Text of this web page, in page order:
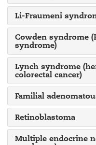
Li-Fraumeni
Cowden syndrome
syndrome)
Lynch syndrome
colorectal cancer)
Familial
Retinoblastoma
Multiple endocrine